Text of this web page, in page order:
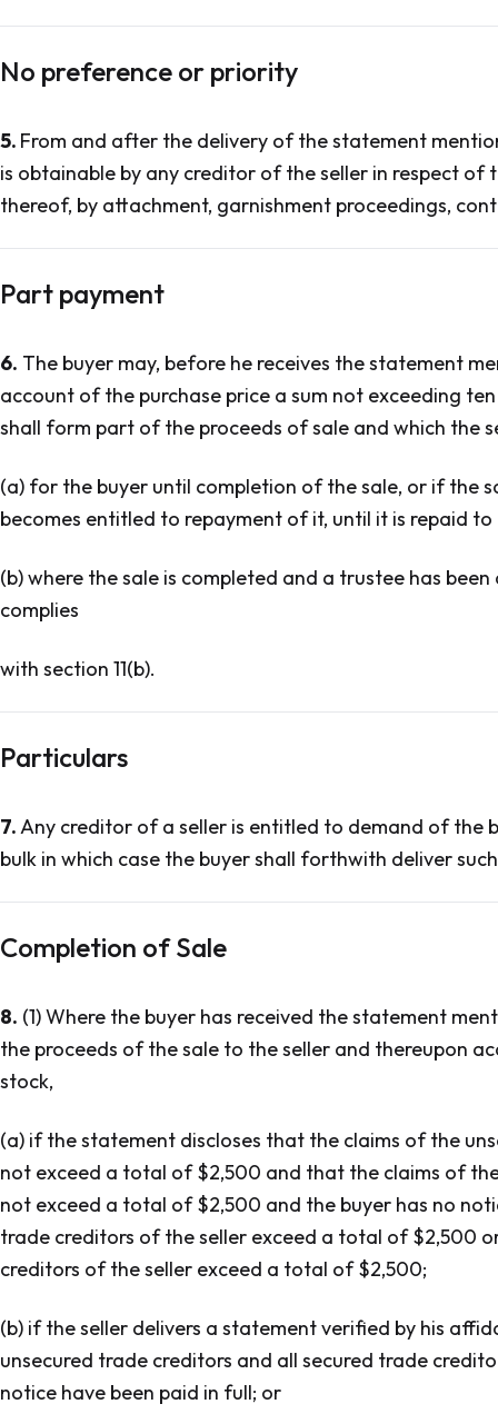
No preference or priority
5. From and after the delivery of the statement
is obtainable by any creditor of the seller in respect of
thereof, by attachment, garnishment proceedings,
Part payment
6. The buyer may, before he receives the statement
account of the purchase price a sum not exceeding
shall form part of the proceeds of sale and which the
(a) for the buyer until completion of the sale, or if the
becomes entitled to repayment of it, until it is repaid to
(b) where the sale is completed and a trustee has
complies
with section 11(b).
Particulars
7.Any creditor of a seller is entitled to demand of the
bulk in which case the buyer shall forthwith deliver
Completion of Sale
8. (1) Where the buyer has received the statement
the proceeds of the sale to the seller and thereupon
stock,
(a) if the statement discloses that the claims of the
not exceed a total of $2,500 and that the claims of
not exceed a total of $2,500 and the buyer has no
trade creditors of the seller exceed a total of $2,500
creditors of the seller exceed a total of $2,500;
(b) if the seller delivers a statement verified by his
unsecured trade creditors and all secured trade
notice have been paid in full; or